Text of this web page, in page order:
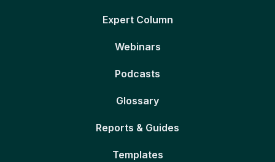
Expert Column
Webinars
Podcasts
Glossary
Reports & Guides
Templates